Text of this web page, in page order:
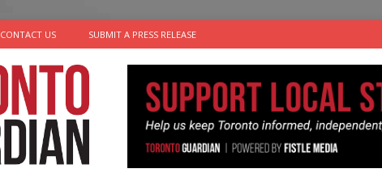
CONTACT US SUBMIT A PRESS RELEASE